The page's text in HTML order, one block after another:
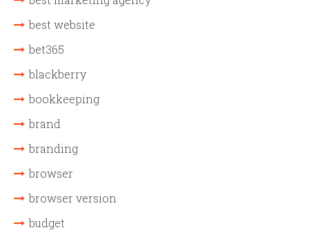
best website
bet365
blackberry
bookkeeping
brand
branding
browser
browser version
budget